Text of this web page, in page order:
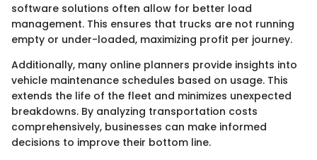
software solutions often allow for better load
management. This ensures that trucks are not running
empty or under-loaded, maximizing profit per journey.
Additionally, many online planners provide insights into
vehicle maintenance schedules based on usage. This
extends the life of the fleet and minimizes unexpected
breakdowns. By analyzing transportation costs
comprehensively, businesses can make informed
decisions to improve their bottom line.